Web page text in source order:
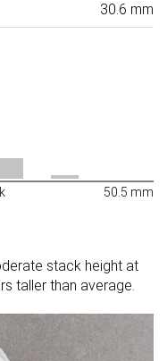
30.6 mm
50.5 mm
stack height at
taller than average.